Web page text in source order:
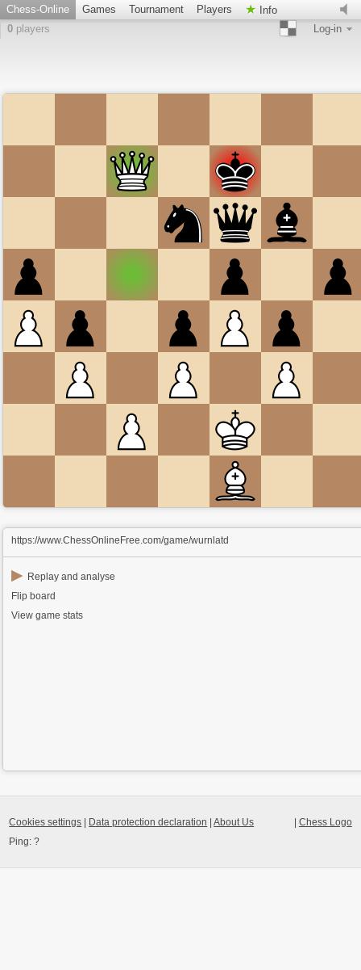
Chess-Online Games Tournament Players
Info
0 players Log-in
https://www.ChessOnlineFree.com/game/wurnlatd
▶ Replay and analyse
Flip board
View game stats
Chess Logo
Cookies settings Data protection declaration |About Us
Ping:?